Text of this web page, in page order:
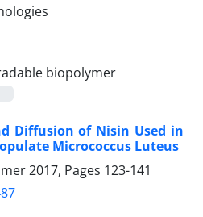
biopolymer
Diffusion of Nisin Used in
Micrococcus Luteus
2017, Pages 123-141